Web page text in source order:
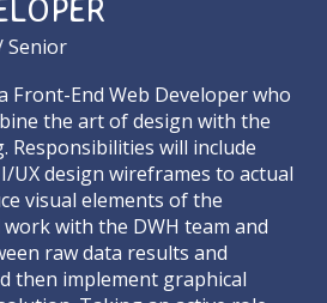
Senior
Front-End Web Developer who
the art of design with the
will include
design wireframes to actual
visual elements of the
with the DWH team and
raw data results and
then implement graphical